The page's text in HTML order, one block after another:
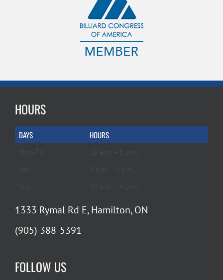
HOURS
DAYS HOURS
1333 Rymal Rd E, Hamilton, ON
(905) 388-5391
FOLLOW US